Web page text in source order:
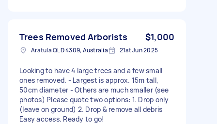
Trees Removed Arborists $1,000
Aratula QLD 4309, Australia 21st Jun 2025
Looking to have 4 large trees and a few small
ones removed. - Largest is approx. 15m tall,
50cm diameter - Others are much smaller (see
photos) Please quote two options: 1. Drop only
(leave on ground) 2. Drop & remove all debris
Easy access. Ready to go!